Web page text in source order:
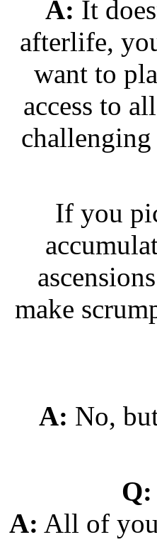
A: It
afterlife,
want to
access to
challenging
If you
make
A: No,
A: All of